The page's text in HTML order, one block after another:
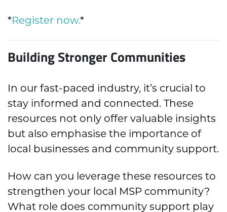
*Register now.*
Building Stronger Communities
In our fast-paced industry, it’s crucial to
stay informed and connected. These
resources not only offer valuable insights
but also emphasise the importance of
local businesses and community support.
How can you leverage these resources to
strengthen your local MSP community?
What role does community support play